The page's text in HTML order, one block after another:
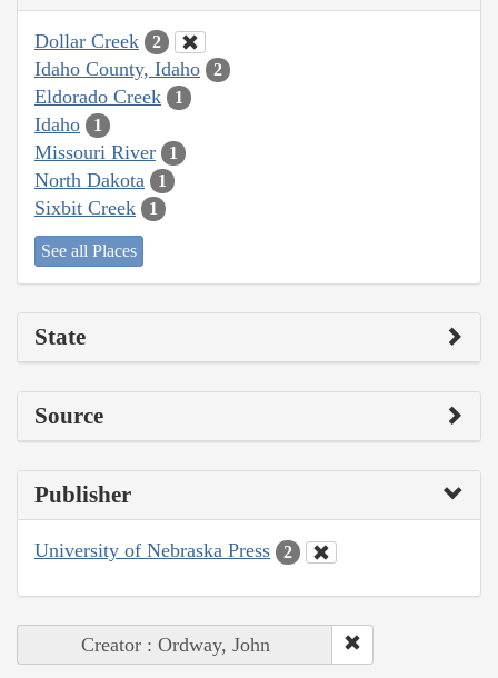
Dollar Creek 2
Idaho County, Idaho 2
Eldorado Creek 1
Idaho 1
Missouri River 1
North Dakota 1
Sixbit Creek 1
See all Places
State
Source
Publisher
University of Nebraska Press 2
Creator : Ordway, John